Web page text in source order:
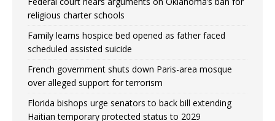
religious charter schools
Family learns hospice bed opened as father faced
scheduled assisted suicide
French government shuts down Paris-area mosque
over alleged support for terrorism
Florida bishops urge senators to back bill extending
Haitian temporary protected status to 2029